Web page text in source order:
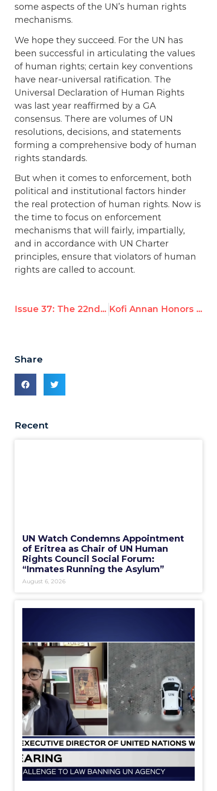
some aspects of the UN’s human rights
mechanisms.
We hope they succeed. For the UN has
been successful in articulating the values
of human rights; certain key conventions
have near-universal ratification. The
Universal Declaration of Human Rights
was last year reaffirmed by a GA
consensus. There are volumes of UN
resolutions, decisions, and statements
forming a comprehensive body of human
rights standards.
But when it comes to enforcement, both
political and institutional factors hinder
the real protection of human rights. Now is
the time to focus on enforcement
mechanisms that will fairly, impartially,
and in accordance with UN Charter
principles, ensure that violators of human
rights are called to account.
Issue 37: The 22nd annual UN International Day of Solidarity with the Palestinian People Kofi Annan Honors United Nations Watch Founder Morris Abram
Share
Recent
UN Watch Condemns Appointment
of Eritrea as Chair of UN Human
Rights Council Social Forum:
“Inmates Running the Asylum”
August 6, 2026